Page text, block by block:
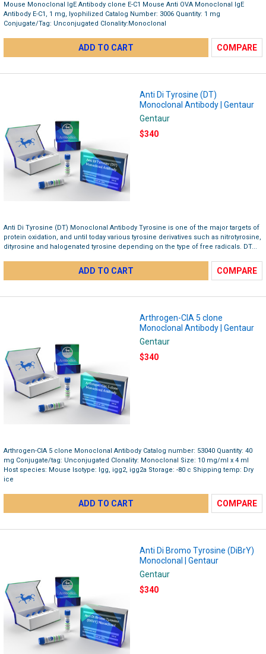
Mouse Monoclonal IgE Antibody clone E-C1 Mouse Anti OVA Monoclonal IgE
Antibody E-C1, 1 mg, lyophilized Catalog Number: 3006 Quantity: 1 mg
Conjugate/Tag: Unconjugated Clonality:Monoclonal
ADD TO CART COMPARE
Anti Di Tyrosine (DT)
Monoclonal Antibody | Gentaur
Gentaur
$340
Anti Di Tyrosine (DT) Monoclonal Antibody Tyrosine is one of the major targets of
protein oxidation, and until today various tyrosine derivatives such as nitrotyrosine,
dityrosine and halogenated tyrosine depending on the type of free radicals. DT...
ADD TO CART COMPARE
Arthrogen-CIA 5 clone
Monoclonal Antibody | Gentaur
Gentaur
$340
Arthrogen-CIA 5 clone Monoclonal Antibody Catalog number: 53040 Quantity: 40
mg Conjugate/tag: Unconjugated Clonality: Monoclonal Size: 10 mg/ml x 4 ml
Host species: Mouse Isotype: Igg, igg2, igg2a Storage: -80 c Shipping temp: Dry
ice
ADD TO CART COMPARE
Anti Di Bromo Tyrosine (DiBrY)
Monoclonal | Gentaur
Gentaur
$340